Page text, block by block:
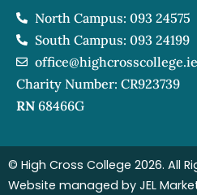
North Campus: 093 24575
South Campus: 093 24199
office@highcrosscollege.ie
Charity Number: CR923739
RN 68466G
© High Cross College 2026. All
Website managed by JEL